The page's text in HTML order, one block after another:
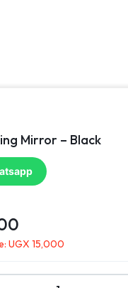
Mirror – Black
UGX 15,000